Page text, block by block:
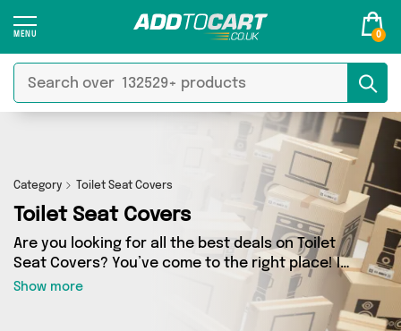
0
Category Toilet Seat Covers
Toilet Seat Covers
Are you looking for all the best deals on Toilet
Seat Covers? You’ve come to the right place! In
Add to Cart’s Toilet Seat Covers section you’ll
find a fantastic range of 0 products, including
offerings from 0 different sellers. From the
Show more